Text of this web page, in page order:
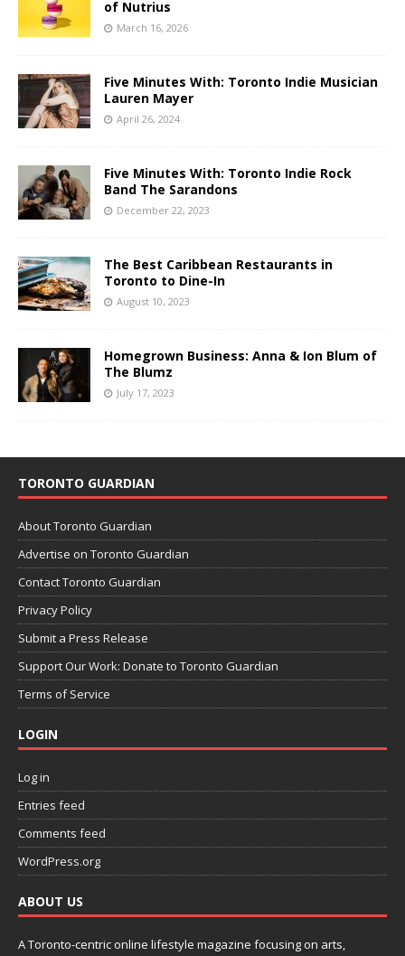
of Nutrius
March 16, 2026
Five Minutes With: Toronto Indie Musician
Lauren Mayer
April 26, 2024
Five Minutes With: Toronto Indie Rock
Band The Sarandons
December 22, 2023
The Best Caribbean Restaurants in
Toronto to Dine-In
August 10, 2023
Homegrown Business: Anna & Ion Blum of
The Blumz
July 17, 2023
TORONTO GUARDIAN
About Toronto Guardian
Advertise on Toronto Guardian
Contact Toronto Guardian
Privacy Policy
Submit a Press Release
Support Our Work: Donate to Toronto Guardian
Terms of Service
LOGIN
Log in
Entries feed
Comments feed
WordPress.org
ABOUT US
A Toronto-centric online lifestyle magazine focusing on arts,